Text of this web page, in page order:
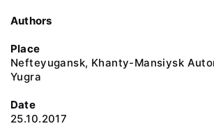
Authors
Place
Nefteyugansk, Khanty-Mansiysk
Yugra
Date
25.10.2017